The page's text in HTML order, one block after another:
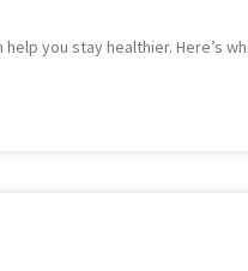
you stay healthier. Here’s